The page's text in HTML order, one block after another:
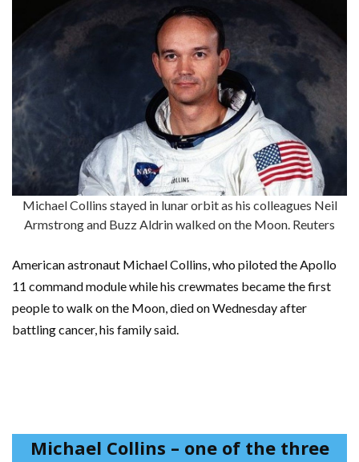
Michael Collins stayed in lunar orbit as his colleagues Neil
Armstrong and Buzz Aldrin walked on the Moon. Reuters
American astronaut Michael Collins, who piloted the Apollo
11 command module while his crewmates became the first
people to walk on the Moon, died on Wednesday after
battling cancer, his family said.
Michael Collins – one of the three